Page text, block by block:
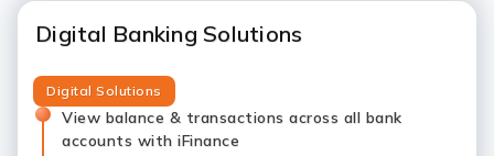
Digital Banking Solutions
Digital Solutions
View balance & transactions across all bank
accounts with iFinance